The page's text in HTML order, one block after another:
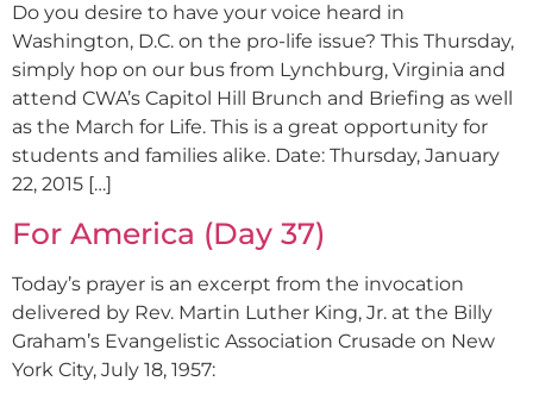
Do you desire to have your voice heard in
Washington, D.C. on the pro-life issue? This Thursday,
simply hop on our bus from Lynchburg, Virginia and
attend CWA’s Capitol Hill Brunch and Briefing as well
as the March for Life. This is a great opportunity for
students and families alike. Date: Thursday, January
22, 2015 […]
For America (Day 37)
Today’s prayer is an excerpt from the invocation
delivered by Rev. Martin Luther King, Jr. at the Billy
Graham’s Evangelistic Association Crusade on New
York City, July 18, 1957: